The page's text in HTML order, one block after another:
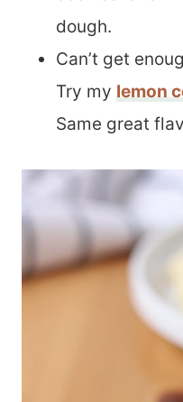
dough.
Can’t get
Try my lemon
Same great